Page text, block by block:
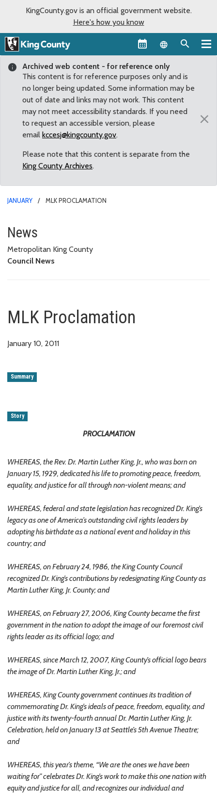
KingCounty.gov is an official government website.
Here's how you know
Language
Archived web content - for reference only
This content is for reference purposes only and is
no longer being updated. Some information may be
out of date and links may not work. This content
may not meet accessibility standards. If you need
to request an accessible version, please
email kccesj@kingcounty.gov.
Please note that this content is separate from the
King County Archives.
×
JANUARY MLK PROCLAMATION
MLK Proclamation
News
Metropolitan King County
Council News
MLK Proclamation
January 10, 2011
Summary
Story
PROCLAMATION
WHEREAS, the Rev. Dr. Martin Luther King, Jr., who was born on
January 15, 1929, dedicated his life to promoting peace, freedom,
equality, and justice for all through non-violent means; and
WHEREAS, federal and state legislation has recognized Dr. King’s
legacy as one of America’s outstanding civil rights leaders by
adopting his birthdate as a national event and holiday in this
country; and
WHEREAS, on February 24, 1986, the King County Council
recognized Dr. King’s contributions by redesignating King County as
Martin Luther King, Jr. County; and
WHEREAS, on February 27, 2006, King County became the first
government in the nation to adopt the image of our foremost civil
rights leader as its official logo; and
WHEREAS, since March 12, 2007, King County’s official logo bears
the image of Dr. Martin Luther King, Jr.; and
WHEREAS, King County government continues its tradition of
commemorating Dr. King’s ideals of peace, freedom, equality, and
justice with its twenty-fourth annual Dr. Martin Luther King, Jr.
Celebration, held on January 13 at Seattle’s 5th Avenue Theatre;
and
WHEREAS, this year’s theme, “We are the ones we have been
waiting for” celebrates Dr. King’s work to make this one nation with
equity and justice for all, and recognizes our individual and